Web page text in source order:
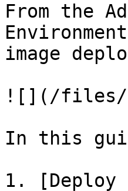
From the
image
![](/files/
In this
1. [Deploy